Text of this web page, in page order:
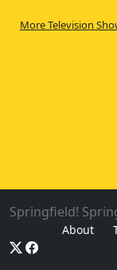
More Television
Springfield!
About